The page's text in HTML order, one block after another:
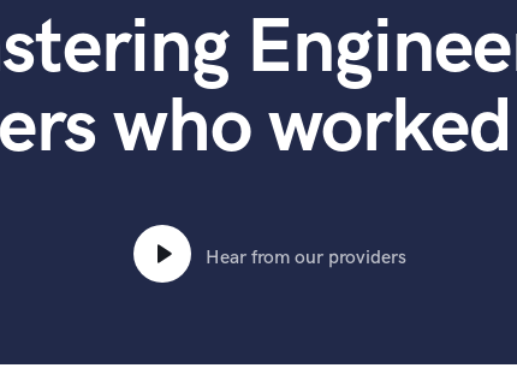
Acoustic Guitar
B
Banjo
Bass Electric
Bass Upright
Beat Makers
Boom Operator
who
Hear from our providers